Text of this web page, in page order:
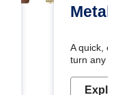
Metal
A quick,
turn any
metallic